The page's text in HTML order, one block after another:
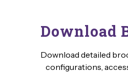
Download
Download detailed
configurations,